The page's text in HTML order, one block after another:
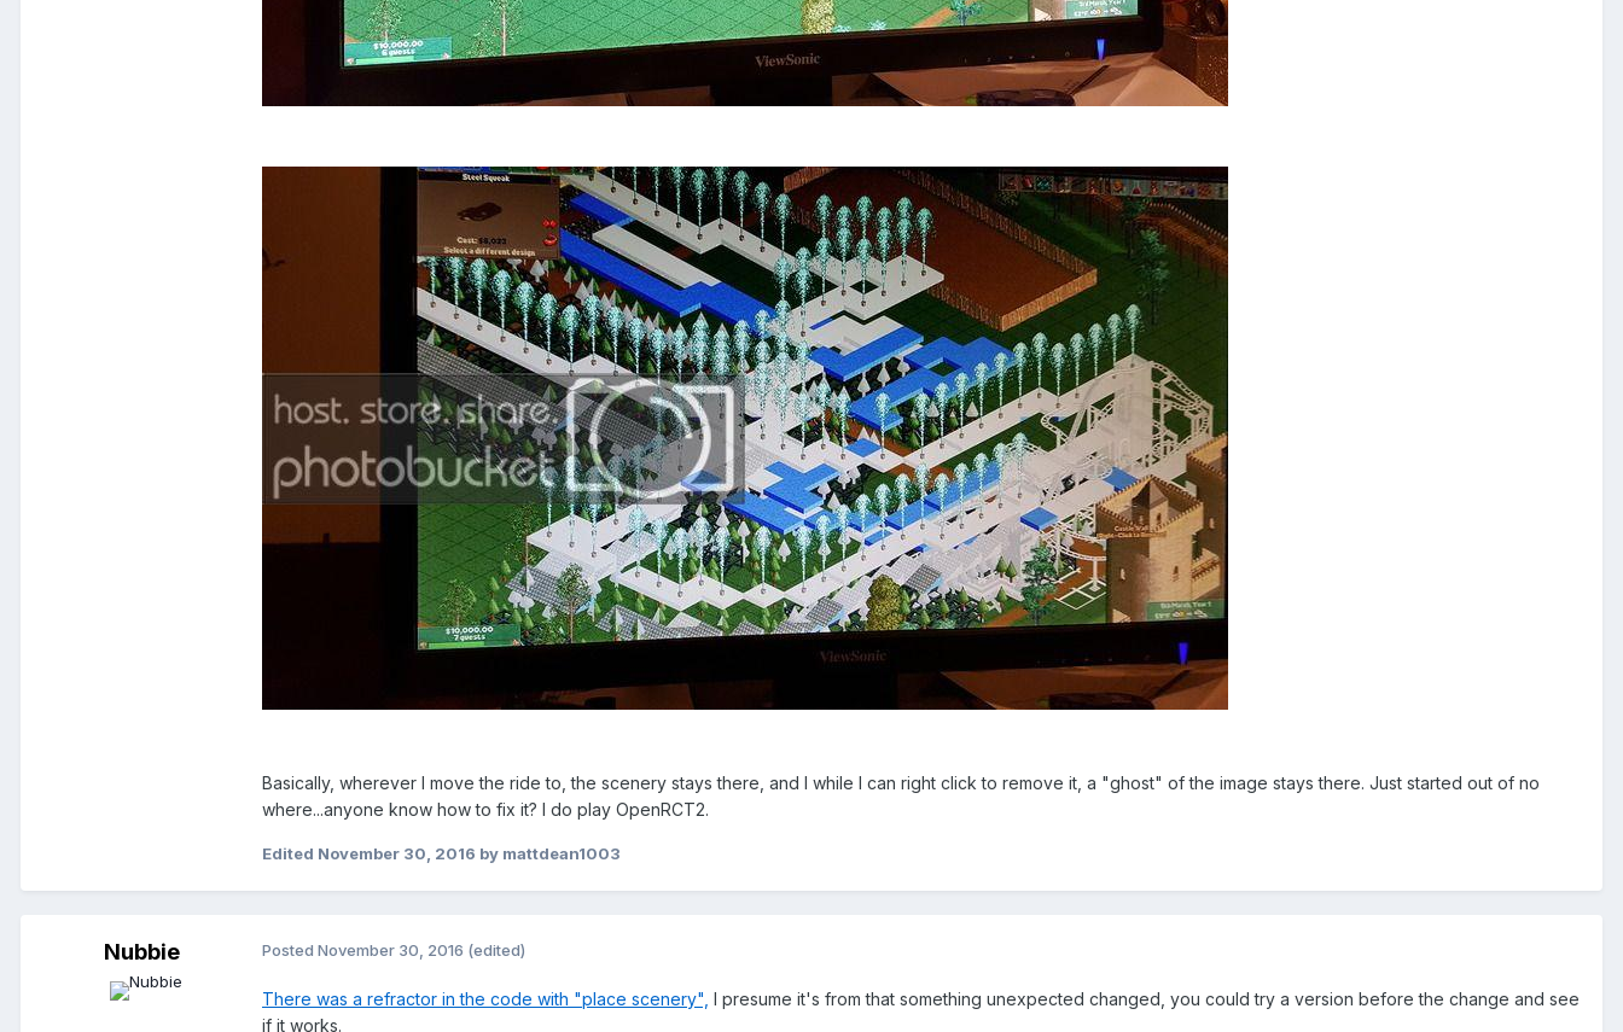
Basically, wherever I move the ride to, the scenery stays there, and I while I can right click to remove it, a "ghost" of the image stays there. Just started out of no
where...anyone know how to fix it? I do play OpenRCT2.
Edited November 30, 2016 by mattdean1003
Nubbie Posted November 30, 2016 (edited)
There was a refractor in the code with "place scenery", I presume it's from that something unexpected changed, you could try a version before the change and see
if it works.